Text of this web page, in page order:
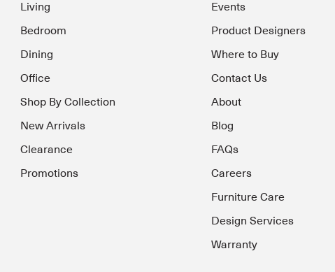
Living
Bedroom
Dining
Office
Shop By Collection
New Arrivals
Clearance
Promotions
Events
Product Designers
Where to Buy
Contact Us
About
Blog
FAQs
Careers
Furniture Care
Design Services
Warranty